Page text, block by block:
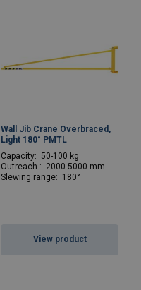
Wall Jib Crane Overbraced,
Light 180° PMTL
Capacity: 50-100 kg
Outreach : 2000-5000 mm
Slewing range: 180°
View product